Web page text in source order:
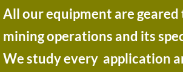
All our equipment are
mining operations and its
We study every application